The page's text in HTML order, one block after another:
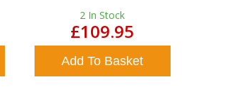
2 In Stock
£109.95
Add To Basket